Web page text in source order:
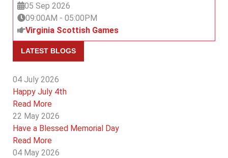
05 Sep 2026
09:00AM - 05:00PM
Virginia Scottish Games
LATEST BLOGS
04 July 2026
Happy July 4th
Read More
22 May 2026
Have a Blessed Memorial Day
Read More
04 May 2026